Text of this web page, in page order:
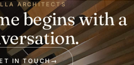
ARCHITECTS
begins with a
IN TOUCH→